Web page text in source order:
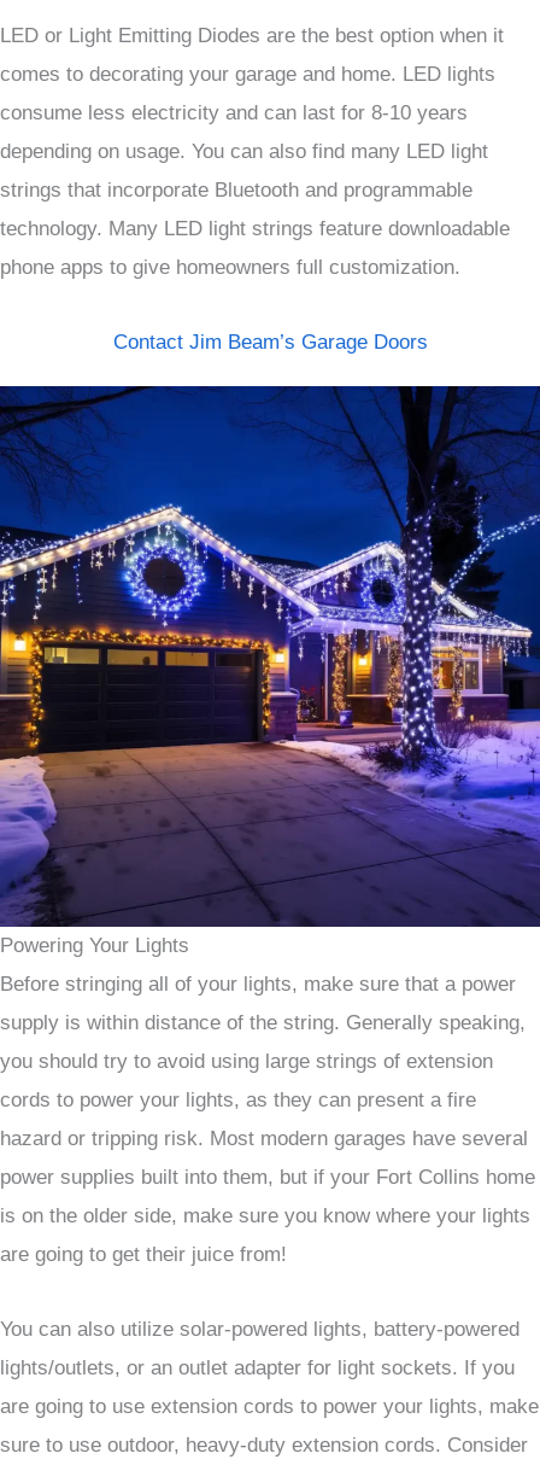
LED or Light Emitting Diodes are the best option when it
comes to decorating your garage and home. LED lights
consume less electricity and can last for 8-10 years
depending on usage. You can also find many LED light
strings that incorporate Bluetooth and programmable
technology. Many LED light strings feature downloadable
phone apps to give homeowners full customization.
Contact Jim Beam’s Garage Doors
Powering Your Lights
Before stringing all of your lights, make sure that a power
supply is within distance of the string. Generally speaking,
you should try to avoid using large strings of extension
cords to power your lights, as they can present a fire
hazard or tripping risk. Most modern garages have several
power supplies built into them, but if your Fort Collins home
is on the older side, make sure you know where your lights
are going to get their juice from!
You can also utilize solar-powered lights, battery-powered
lights/outlets, or an outlet adapter for light sockets. If you
are going to use extension cords to power your lights, make
sure to use outdoor, heavy-duty extension cords. Consider